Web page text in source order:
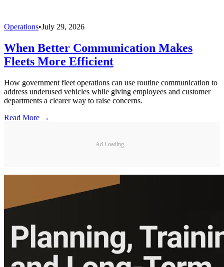
Operations•July 29, 2026
When Better Communication Makes
Fleets More Efficient
How government fleet operations can use routine communication to
address underused vehicles while giving employees and customer
departments a clearer way to raise concerns.
Read More →
Ad Loading...